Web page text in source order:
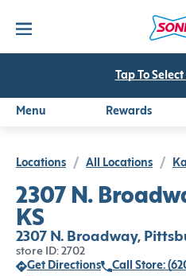
Tap To
Menu Rewards
Locations / All Locations /
2307 N.
KS
2307 N. Broadway,
store ID: 2702
Get Directions
Call Store: